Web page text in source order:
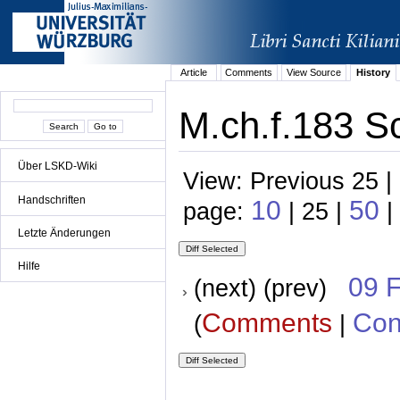
Über LSKD-Wiki
Handschriften
Letzte Änderungen
Hilfe
Article Comments View Source History
M.ch.f.183
View: Previous 25
page: 10 | 25 | 50 |
(next) (prev) 09
(Comments |